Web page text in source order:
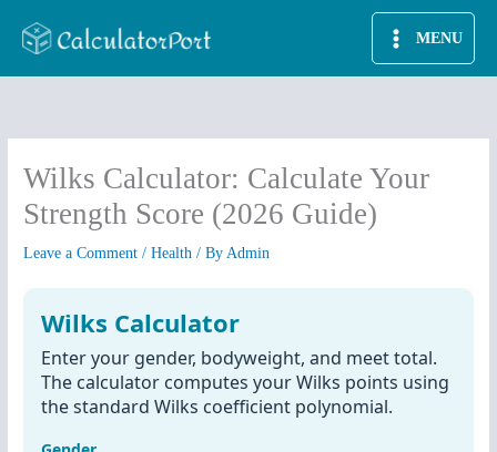
MENU
Wilks Calculator: Calculate Your
Strength Score (2026 Guide)
Leave a Comment /Health / ByAdmin